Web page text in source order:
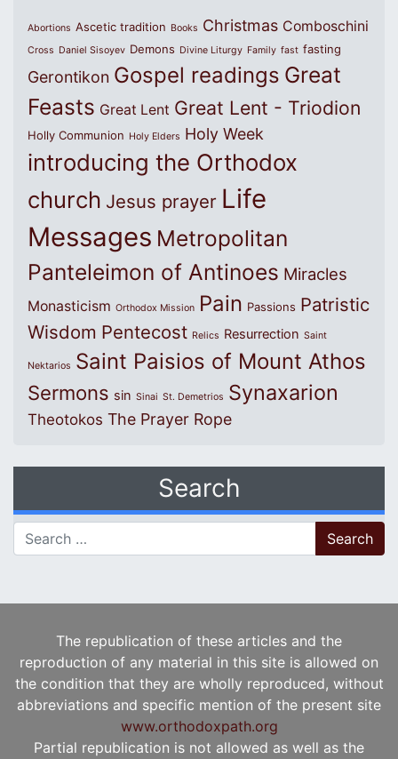
Abortions Ascetic tradition Books Christmas Comboschini
Cross Daniel Sisoyev Demons Divine Liturgy Family fast fasting
Gerontikon Gospel readings Great
Feasts Great Lent Great Lent - Triodion
Holly Communion Holy Elders Holy Week
introducing the Orthodox
church Jesus prayer Life
Messages Metropolitan
Panteleimon of Antinoes Miracles
Monasticism Orthodox Mission Pain Passions Patristic
Wisdom Pentecost Relics Resurrection Saint
Nektarios Saint Paisios of Mount Athos
Sermons sin Sinai St. Demetrios Synaxarion
Theotokos The Prayer Rope
Search
Search for:
The republication of these articles and the
reproduction of any material in this site is allowed on
the condition that they are wholly reproduced, without
abbreviations and specific mention of the present site
www.orthodoxpath.org
Partial republication is not allowed as well as the